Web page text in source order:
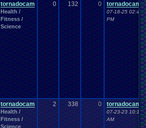
tornadocam
Health /
Fitness /
Science
0 132 0 tornadocam
07-18-25 02:49
PM
tornadocam
Health /
Fitness /
Science
2 338 0 tornadocam
07-23-23 10:18
AM